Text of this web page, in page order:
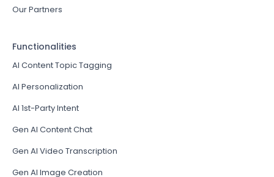
Our Partners
Functionalities
AI Content Topic Tagging
AI Personalization
AI 1st-Party Intent
Gen AI Content Chat
Gen AI Video Transcription
Gen AI Image Creation